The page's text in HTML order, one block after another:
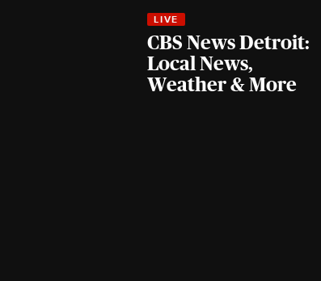
CBS News Detroit:
Local News,
Weather & More